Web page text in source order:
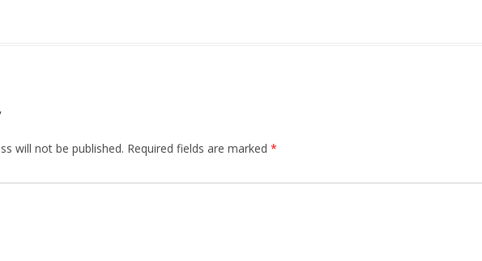
will not be published. Required fields are marked *